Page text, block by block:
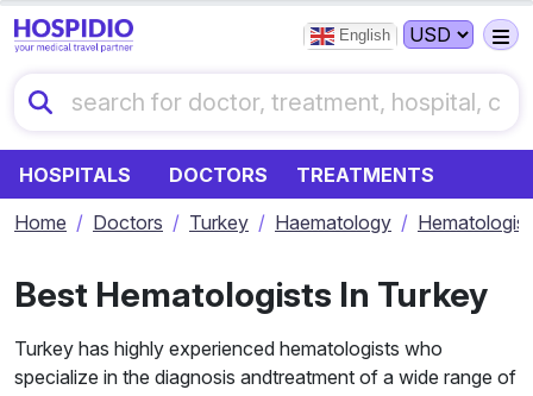
English
HOSPITALS DOCTORS
TREATMENTS
Home
Doctors Turkey Haematology Hematologist
Best Hematologists In Turkey
Turkey has highly experienced hematologists who
specialize in the diagnosis andtreatment of a wide range of